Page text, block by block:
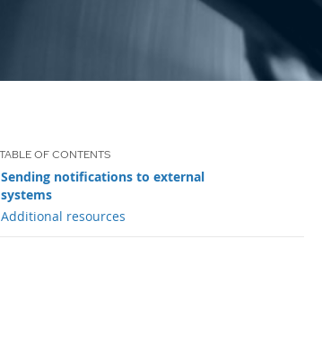
Sending notifications to external
systems
Additional resources